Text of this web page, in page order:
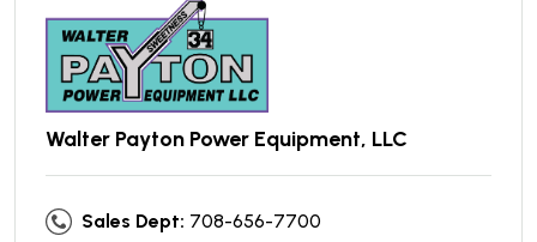
Walter Payton Power Equipment, LLC
Sales Dept: 708-656-7700